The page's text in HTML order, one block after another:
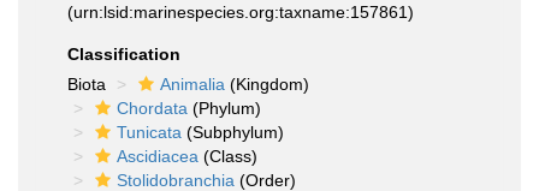
(urn:lsid:marinespecies.org:taxname:157861)
Classification
Biota
Animalia (Kingdom)
Chordata (Phylum)
Tunicata (Subphylum)
Ascidiacea (Class)
Stolidobranchia (Order)